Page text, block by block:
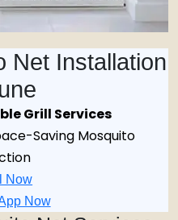
Net Installation
Grill Services
Saving Mosquito
Now
Now